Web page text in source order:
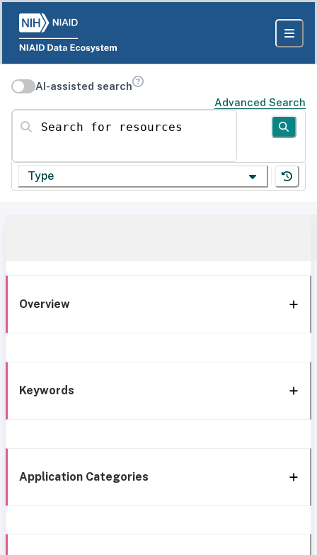
AI-assisted search
Advanced Search
Search for resources
Type
Overview
Keywords
Application Categories